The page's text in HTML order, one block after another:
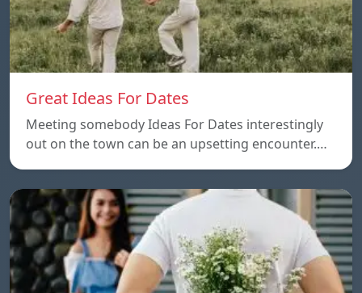
Great Ideas For Dates
Meeting somebody Ideas For Dates interestingly
out on the town can be an upsetting encounter.…